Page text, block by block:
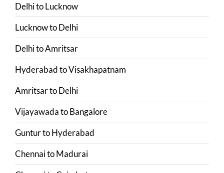
DelhitoLucknow
LucknowtoDelhi
DelhitoAmritsar
HyderabadtoVisakhapatnam
AmritsartoDelhi
VijayawadatoBangalore
GunturtoHyderabad
ChennaitoMadurai